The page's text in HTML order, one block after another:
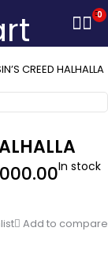
0
CREED HALHALLA
In stock
Add to compare